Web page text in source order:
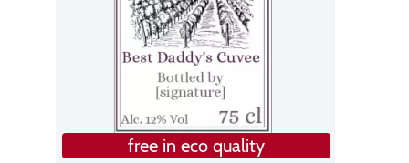
free in eco quality